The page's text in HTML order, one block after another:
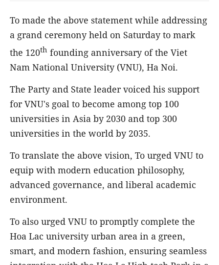
To made the above statement while addressing
a grand ceremony held on Saturday to mark
the 120th founding anniversary of the Viet
Nam National University (VNU), Ha Noi.
The Party and State leader voiced his support
for VNU's goal to become among top 100
universities in Asia by 2030 and top 300
universities in the world by 2035.
To translate the above vision, To urged VNU to
equip with modern education philosophy,
advanced governance, and liberal academic
environment.
To also urged VNU to promptly complete the
Hoa Lac university urban area in a green,
smart, and modern fashion, ensuring seamless